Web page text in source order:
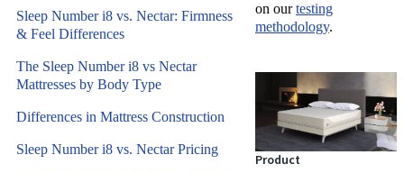
on ourtesting
methodology.
Product
Sleep Number i8 vs. Nectar: Firmness
& Feel Differences
The Sleep Number i8 vs Nectar
Mattresses by Body Type
Differences in Mattress Construction
Sleep Number i8 vs. Nectar Pricing